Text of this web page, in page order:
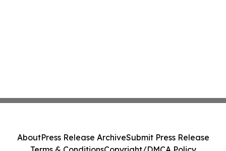
AboutPress Release ArchiveSubmit Press Release